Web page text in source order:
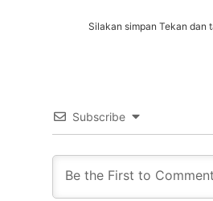
Silakan simpan Tekan dan
Subscribe